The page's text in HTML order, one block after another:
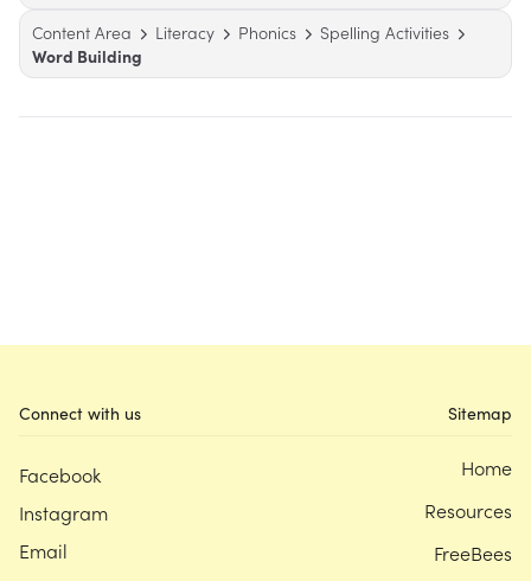
Content Area
Literacy Phonics
Spelling Activities
Word Building
Connect with us
Facebook
Instagram
Email
Sitemap
Home
Resources
FreeBees